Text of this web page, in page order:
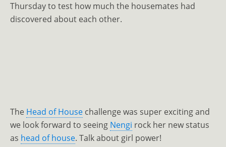
Thursday to test how much the housemates had
discovered about each other.
The Head of House challenge was super exciting and
we look forward to seeing Nengi rock her new status
as head of house. Talk about girl power!